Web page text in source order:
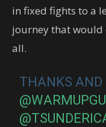
in fixed fights to a
journey that would
all.
THANKS AND